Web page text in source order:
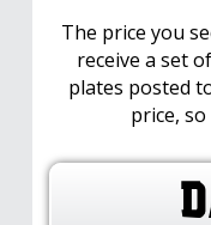
The price you
receive a set
plates posted
price,